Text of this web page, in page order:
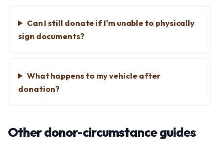
Can I still donate if I'm unable to physically
sign documents?
What happens to my vehicle after
donation?
Other donor-circumstance guides